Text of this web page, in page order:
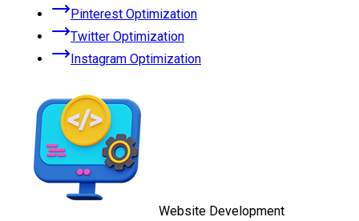
Pinterest Optimization
Twitter Optimization
Instagram Optimization
Website Development